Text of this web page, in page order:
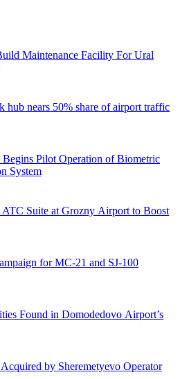
Maintenance Facility For Ural
hub nears 50% share of airport traffic
Pilot Operation of Biometric
System
Suite at Grozny Airport to Boost
for MC-21 and SJ-100
Found in Domodedovo Airport’s
by Sheremetyevo Operator